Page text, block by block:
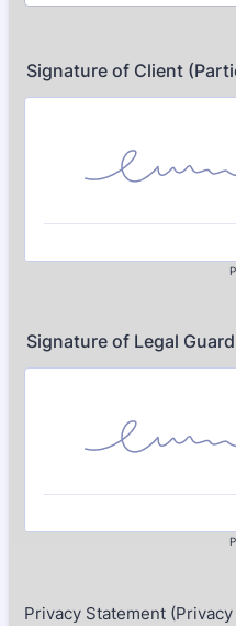
Signature of Client
Signature of Legal
Privacy Statement (Privacy